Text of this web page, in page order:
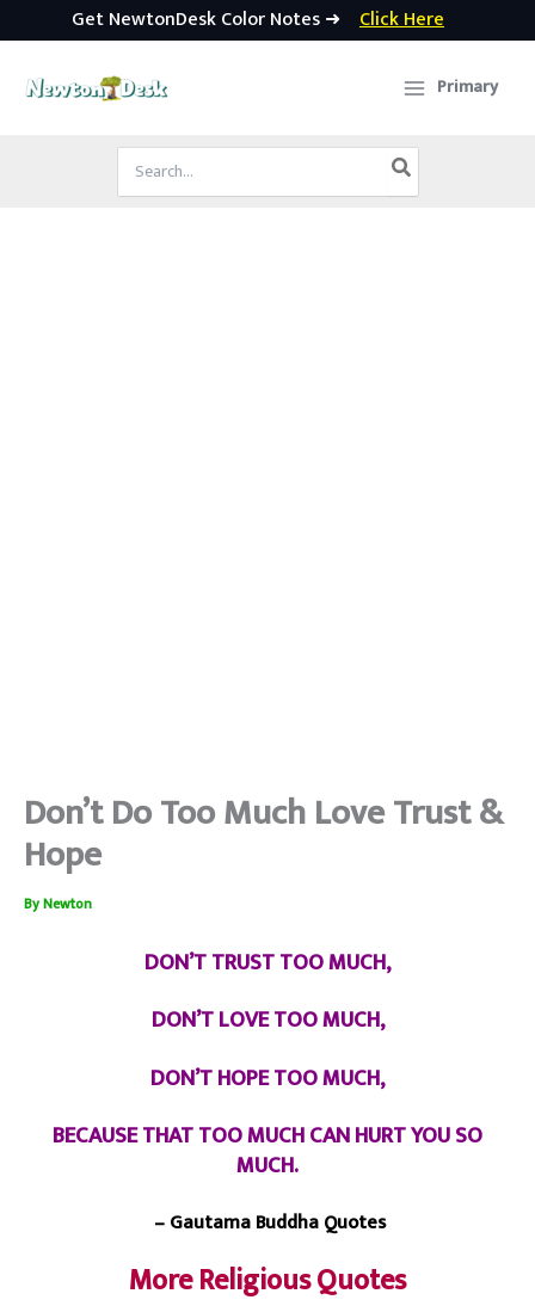
Get NewtonDesk Color Notes ➜ Click Here
Primary
Search
for:
Don’t Do Too Much Love Trust &
Hope
ByNewton
DON’T TRUST TOO MUCH,
DON’T LOVE TOO MUCH,
DON’T HOPE TOO MUCH,
BECAUSE THAT TOO MUCH CAN HURT YOU SO
MUCH.
– Gautama Buddha Quotes
More Religious Quotes